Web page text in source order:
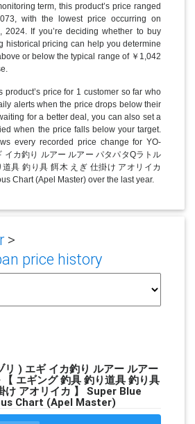
term, this product’s price ranged
with the lowest price occurring on
2024. If you’re deciding whether to buy
historical pricing can help you determine
or below the typical range of ￥1,042
product’s price for 1 customer so far who
alerts when the price drops below their
for a better deal, you can also set a
when the price falls below your target.
every recorded price change for YO-
イカ釣り ルアー ルアー パタパタQラトル
道具 釣り具 餌木 えぎ 仕掛け アオリイカ
Chart (Apel Master) over the last year.
>
price history
リ ) エギ イカ釣り ルアー ルアー
エギング 釣具 釣り道具 釣り具
け アオリイカ 】 Super Blue
Chart (Apel Master)